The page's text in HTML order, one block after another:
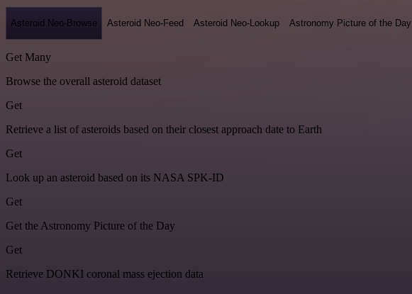
Asteroid Neo-Browse Asteroid Neo-Feed Asteroid Neo-Lookup Astronomy Picture of the Day
Get Many
Browse the overall asteroid dataset
Get
Retrieve a list of asteroids based on their closest approach date to Earth
Get
Look up an asteroid based on its NASA SPK-ID
Get
Get the Astronomy Picture of the Day
Get
Retrieve DONKI coronal mass ejection data